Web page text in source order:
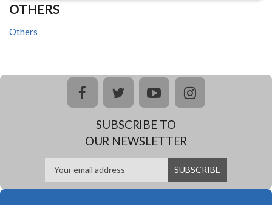
OTHERS
Others
facebooktwitteryoutubeinstagram
SUBSCRIBE TO
OUR NEWSLETTER